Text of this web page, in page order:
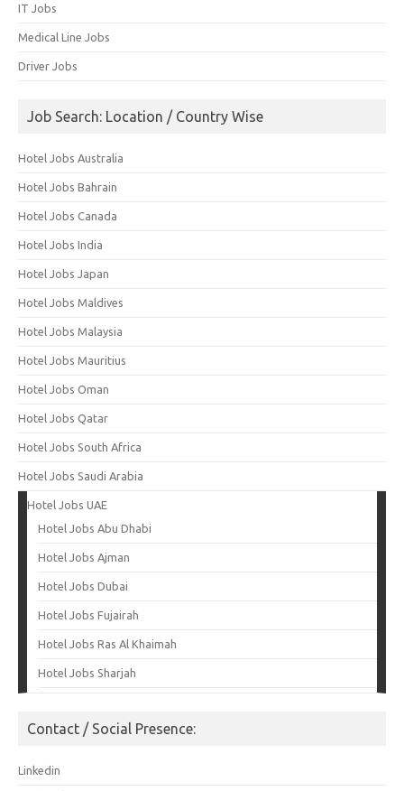
IT Jobs
Medical Line Jobs
Driver Jobs
Job Search: Location / Country Wise
Hotel Jobs Australia
Hotel Jobs Bahrain
Hotel Jobs Canada
Hotel Jobs India
Hotel Jobs Japan
Hotel Jobs Maldives
Hotel Jobs Malaysia
Hotel Jobs Mauritius
Hotel Jobs Oman
Hotel Jobs Qatar
Hotel Jobs South Africa
Hotel Jobs Saudi Arabia
Hotel Jobs UAE
Hotel Jobs Abu Dhabi
Hotel Jobs Ajman
Hotel Jobs Dubai
Hotel Jobs Fujairah
Hotel Jobs Ras Al Khaimah
Hotel Jobs Sharjah
Contact / Social Presence:
Linkedin